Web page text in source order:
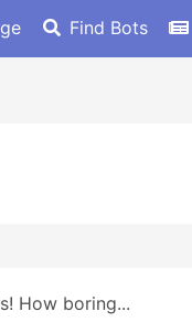
Find Bots
How boring...